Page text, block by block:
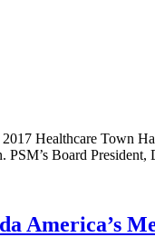
Healthcare Town
PSM’s Board
America’s